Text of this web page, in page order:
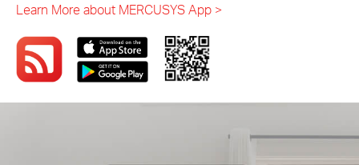
Learn More about MERCUSYS App >